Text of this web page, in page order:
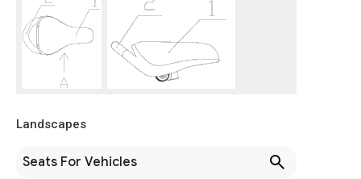
Landscapes
Seats For Vehicles